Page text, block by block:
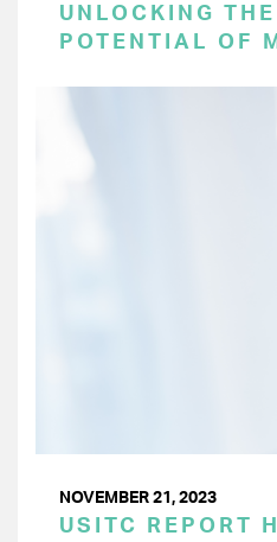
UNLOCKING
POTENTIAL OF
NOVEMBER 21, 2023
USITC REPORT